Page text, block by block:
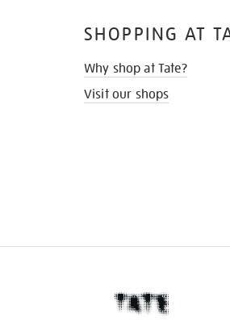
SHOPPING AT
Why shop at Tate?
Visit our shops